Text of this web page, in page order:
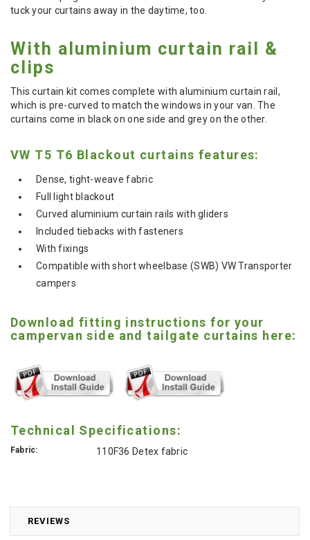
REVIEWS
tuck your curtains away in the daytime, too.
With aluminium curtain rail &
clips
This curtain kit comes complete with aluminium curtain rail,
which is pre-curved to match the windows in your van. The
curtains come in black on one side and grey on the other.
VW T5 T6 Blackout curtains features:
Dense, tight-weave fabric
Full light blackout
Curved aluminium curtain rails with gliders
Included tiebacks with fasteners
With fixings
Compatible with short wheelbase (SWB) VW Transporter
campers
Download fitting instructions for your
campervan side and tailgate curtains here:
Technical Specifications:
Fabric: 110F36 Detex fabric